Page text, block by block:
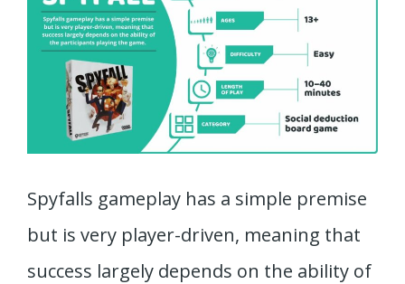
Spyfalls gameplay has a simple premise
but is very player-driven, meaning that
success largely depends on the ability of